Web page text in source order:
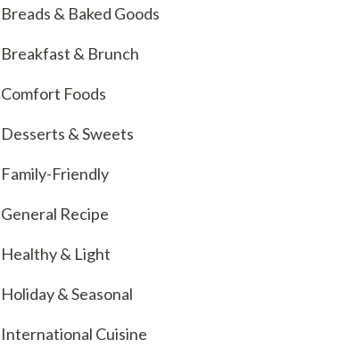
Breads & Baked Goods
Breakfast & Brunch
Comfort Foods
Desserts & Sweets
Family-Friendly
General Recipe
Healthy & Light
Holiday & Seasonal
International Cuisine